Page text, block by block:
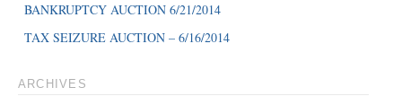
BANKRUPTCY AUCTION 6/21/2014
TAX SEIZURE AUCTION – 6/16/2014
ARCHIVES